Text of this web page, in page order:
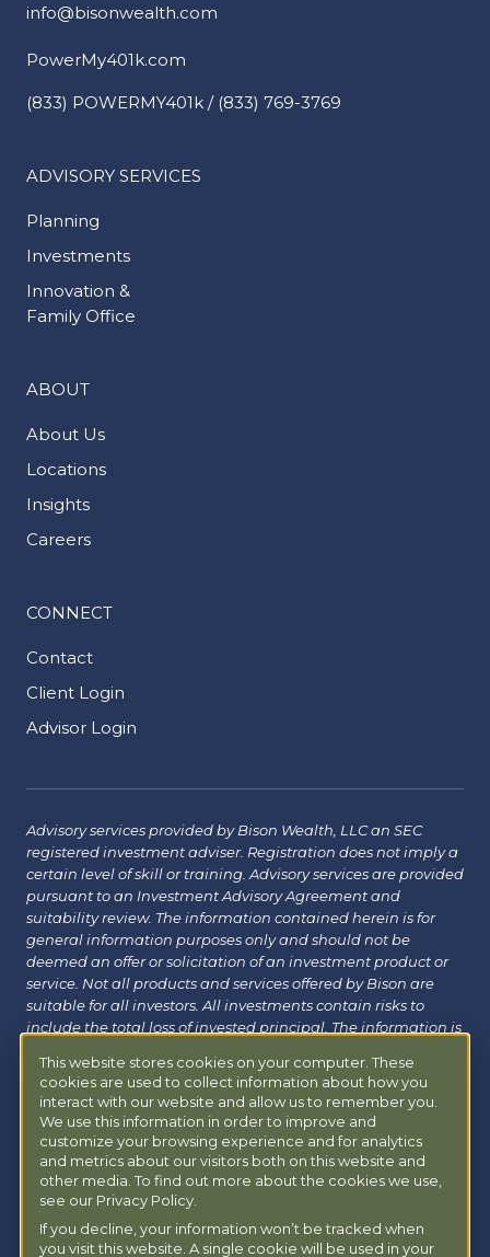
This website stores cookies on your computer. These
cookies are used to collect information about how you
interact with our website and allow us to remember you.
We use this information in order to improve and
customize your browsing experience and for analytics
and metrics about our visitors both on this website and
other media. To find out more about the cookies we use,
see our Privacy Policy.
If you decline, your information won’t be tracked when
you visit this website. A single cookie will be used in your
info@bisonwealth.com
PowerMy401k.com
(833) POWERMY401k / (833) 769-3769
ADVISORY SERVICES
Planning
Investments
Innovation &
Family Office
ABOUT
About Us
Locations
Insights
Careers
CONNECT
Contact
Client Login
Advisor Login
Advisory services provided by Bison Wealth, LLC an SEC
registered investment adviser. Registration does not imply a
certain level of skill or training. Advisory services are provided
pursuant to an Investment Advisory Agreement and
suitability review. The information contained herein is for
general information purposes only and should not be
deemed an offer or solicitation of an investment product or
service. Not all products and services offered by Bison are
suitable for all investors. All investments contain risks to
include the total loss of invested principal. The information is
verified and may change without notice. Bison does not
provide tax, legal or insurance advice. Investors should
consult with their financial, tax or legal advisor before
investing. Additional information about Bison can be found
atForm ADV|Form CRS|Privacy Policy.Additional
information about Bison Managed 401(k) can be found at
powermy401k.com.
Copyright © 2026 Bison Wealth |Accessibility Statement